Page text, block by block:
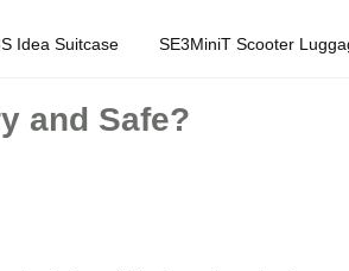
Idea Suitcase SE3MiniT Scooter
and Safe?